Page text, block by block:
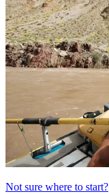
Not sure where to start?